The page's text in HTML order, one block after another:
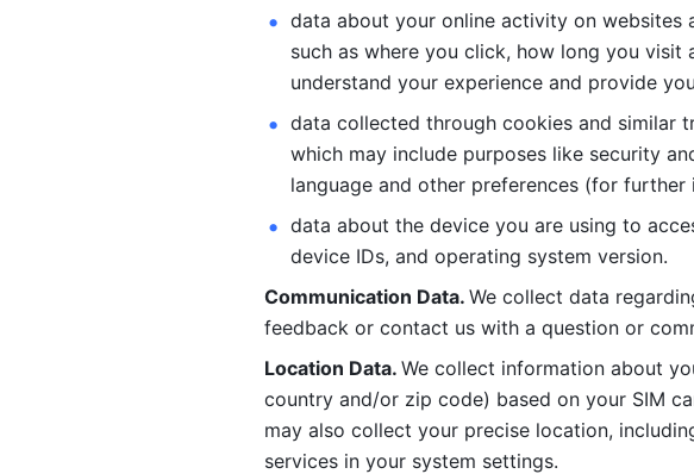
data about your online activity on websites
such as where you click, how long you
understand your experience and provide
data collected through cookies and similar
which may include purposes like security
language and other preferences (for
data about the device you are using to
device IDs, and operating system version.
Communication Data. We collect data
feedback or contact us with a question or
Location Data. We collect information about
country and/or zip code) based on your SIM
may also collect your precise location,
services in your system settings.